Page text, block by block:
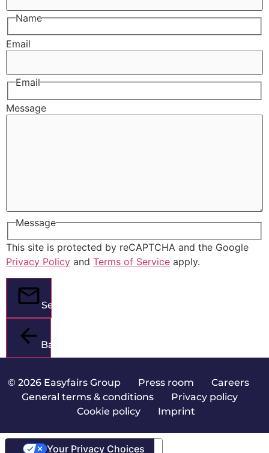
Name
Email
Email
Message
Message
This site is protected by reCAPTCHA and the Google
Privacy Policy and Terms of Service apply.
Send
Back
© 2026 Easyfairs Group| Press room Careers|
General terms & conditions| Privacy policy|
Cookie policy| Imprint
Your Privacy Choices